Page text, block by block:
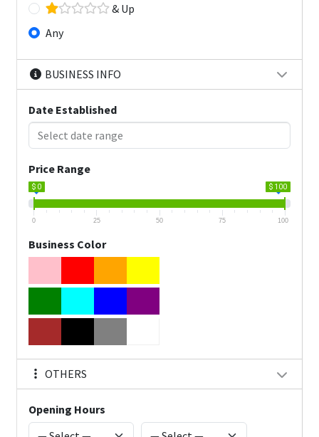
& Up
Any
BUSINESS INFO
Date Established
Price Range
$ 0 $ 100
0 25 50 75 100
Business Color
OTHERS
Opening Hours